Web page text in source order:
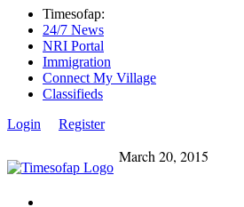
Timesofap:
24/7 News
NRI Portal
Immigration
Connect My Village
Classifieds
Login
Register
March 20, 2015